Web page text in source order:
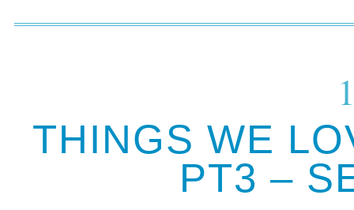
THINGS WE
PT3 –